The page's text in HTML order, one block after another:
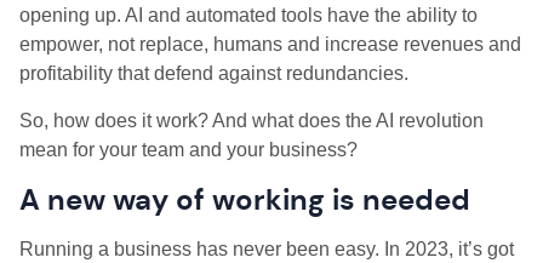
opening up. AI and automated tools have the ability to
empower, not replace, humans and increase revenues and
profitability that defend against redundancies.
So, how does it work? And what does the AI revolution
mean for your team and your business?
A new way of working is needed
Running a business has never been easy. In 2023, it’s got